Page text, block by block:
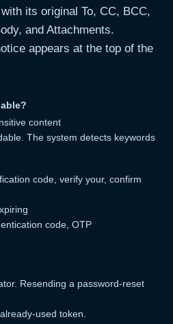
its original To, CC, BCC,
and Attachments.
appears at the top of the
content
The system detects keywords
code, verify your, confirm
code, OTP
Resending a password-reset
used token.